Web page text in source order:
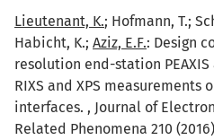
Lieutenant, K.; Hofmann, T.;
Habicht, K.; Aziz, E.F.: Design
resolution end-station PEAXIS
RIXS and XPS measurements
interfaces. , Journal of
Related Phenomena 210